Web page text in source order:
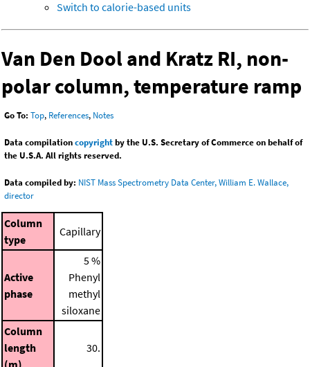
Switch to calorie-based units
Van Den Dool and Kratz RI, non-
polar column, temperature ramp
Go To: Top, References, Notes
Data compilationcopyrightby the U.S. Secretary of Commerce on behalf of
the U.S.A. All rights reserved.
Data compiled by: NIST Mass Spectrometry Data Center, William E. Wallace,
director
Column
type
Capillary
Active
phase
5 %
Phenyl
methyl
siloxane
Column
length
(m)
30.